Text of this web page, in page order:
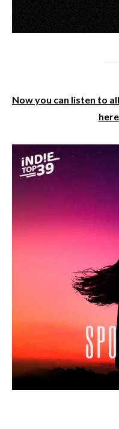
Now you can listen to